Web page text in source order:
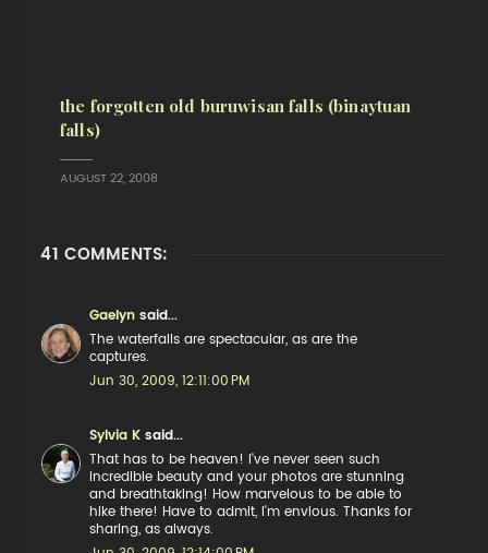
the forgotten old buruwisan falls (binaytuan
falls)
AUGUST 22, 2008
41 COMMENTS:
Gaelyn said...
The waterfalls are spectacular, as are the
captures.
Jun 30, 2009, 12:11:00 PM
Sylvia K said...
That has to be heaven! I've never seen such
incredible beauty and your photos are stunning
and breathtaking! How marvelous to be able to
hike there! Have to admit, I'm envious. Thanks for
sharing, as always.